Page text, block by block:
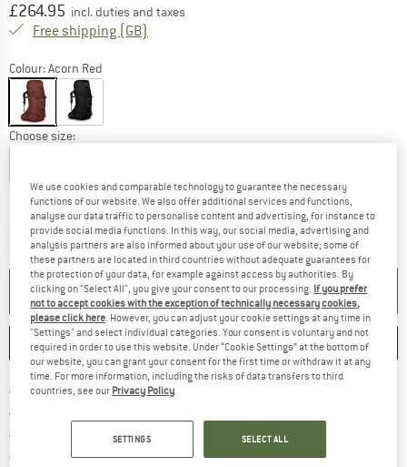
Price:
£264.95 incl. duties and taxes
Free shipping (GB)
Colour:Acorn Red
Choose size:
Size chart
Delivery time: 5-7 working days
The link opens an information box
Quantity:
ADD TO CART
SAVE COMPARE
Free delivery from £75 (GB)
> 4,000,000 satisfied customers
All items in stock
We use cookies and comparable technology to guarantee the necessary
functions of our website. We also offer additional services and functions,
analyse our data traffic to personalise content and advertising, for instance to
provide social media functions. In this way, our social media, advertising and
analysis partners are also informed about your use of our website; some of
these partners are located in third countries without adequate guarantees for
the protection of your data, for example against access by authorities. By
clicking on "Select All", you give your consent to our processing. If you prefer
not to accept cookies with the exception of technically necessary cookies,
please click here. However, you can adjust your cookie settings at any time in
"Settings" and select individual categories. Your consent is voluntary and not
required in order to use this website. Under “Cookie Settings” at the bottom of
our website, you can grant your consent for the first time or withdraw it at any
time. For more information, including the risks of data transfers to third
countries, see our Privacy Policy.
SETTINGS SELECT ALL